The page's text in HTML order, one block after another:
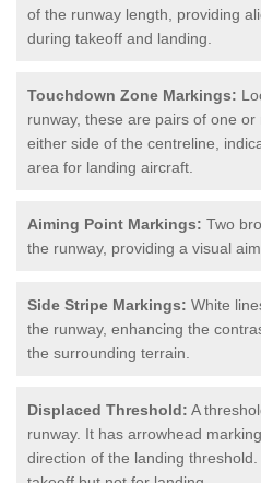
of the runway length, providing
during takeoff and landing.
Touchdown Zone Markings:
runway, these are pairs of one
either side of the centreline,
area for landing aircraft.
Aiming Point Markings: Two
the runway, providing a visual
Side Stripe Markings: White
the runway, enhancing the
the surrounding terrain.
Displaced Threshold: A
runway. It has arrowhead
direction of the landing